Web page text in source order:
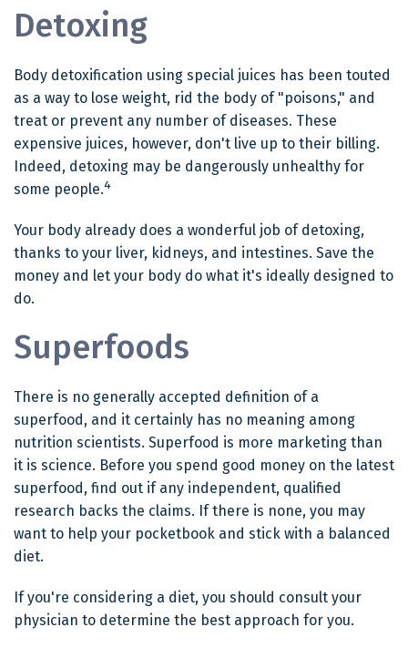
Detoxing
Body detoxification using special juices has been touted
as a way to lose weight, rid the body of "poisons," and
treat or prevent any number of diseases. These
expensive juices, however, don't live up to their billing.
Indeed, detoxing may be dangerously unhealthy for
some people.4
Your body already does a wonderful job of detoxing,
thanks to your liver, kidneys, and intestines. Save the
money and let your body do what it's ideally designed to
do.
Superfoods
There is no generally accepted definition of a
superfood, and it certainly has no meaning among
nutrition scientists. Superfood is more marketing than
it is science. Before you spend good money on the latest
superfood, find out if any independent, qualified
research backs the claims. If there is none, you may
want to help your pocketbook and stick with a balanced
diet.
If you're considering a diet, you should consult your
physician to determine the best approach for you.